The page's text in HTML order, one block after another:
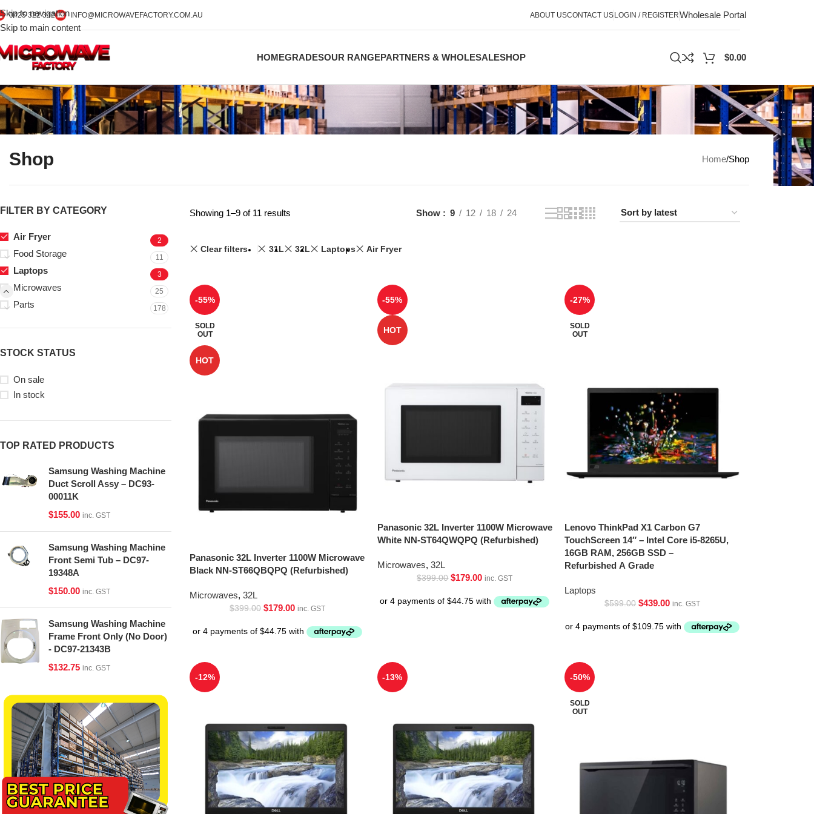
Skip to navigation
Skip to main content
0425 322 342 INFO@MICROWAVEFACTORY.COM.AU ABOUT USCONTACT USLOGIN / REGISTERWholesale Portal
HOMEGRADESOUR RANGEPARTNERS & WHOLESALESHOP $0.00
Shop Home Shop
FILTER BY CATEGORY
Air Fryer 2
Food Storage 11
Laptops 3
Microwaves 25
Parts 178
STOCK STATUS
On sale
In stock
TOP RATED PRODUCTS
Samsung Washing Machine
Duct Scroll Assy – DC93-
00011K
$155.00 inc. GST
Samsung Washing Machine
Front Semi Tub – DC97-
19348A
$150.00 inc. GST
Samsung Washing Machine
Frame Front Only (No Door)
- DC97-21343B
$132.75 inc. GST
Showing 1–9 of 11 results Show 9 12 18 24
Clear filters 31L 32L Laptops Air Fryer
-55%
SOLD
OUT
HOT
Panasonic 32L Inverter 1100W Microwave
Black NN-ST66QBQPQ (Refurbished)
Microwaves, 32L
$399.00 $179.00 inc. GST
-55%
HOT
Panasonic 32L Inverter 1100W Microwave
White NN-ST64QWQPQ (Refurbished)
Microwaves, 32L
$399.00 $179.00 inc. GST
-27%
SOLD
OUT
Lenovo ThinkPad X1 Carbon G7
TouchScreen 14″ – Intel Core i5-8265U,
16GB RAM, 256GB SSD –
Refurbished A Grade
Laptops
$599.00 $439.00 inc. GST
-12% -13% -50%
SOLD
OUT